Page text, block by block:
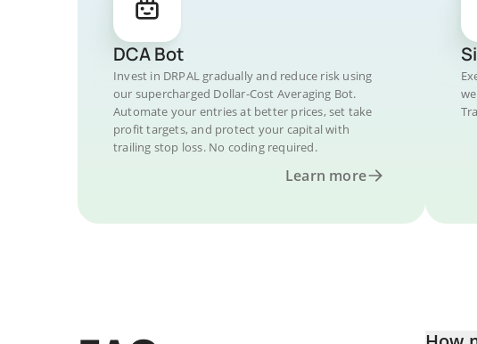
DCA Bot
Invest in DRPAL gradually and reduce risk using
our supercharged Dollar-Cost Averaging Bot.
Automate your entries at better prices, set take
profit targets, and protect your capital with
trailing stop loss. No coding required.
Learn more